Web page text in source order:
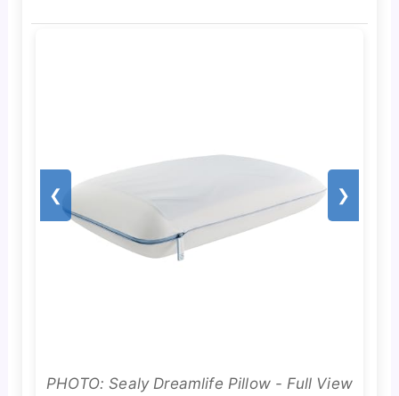
❮ ❯
PHOTO: Sealy Dreamlife Pillow - Full View